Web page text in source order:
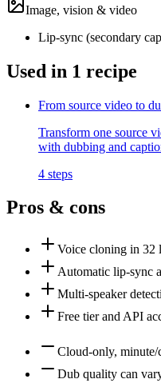
Image, vision & video
Lip-sync (secondary
Used in 1 recipe
From source video to
Transform one source
with dubbing and
4 steps
Pros & cons
Voice cloning in 32
Automatic lip-sync
Multi-speaker
Free tier and API
Cloud-only, minute/
Dub quality can